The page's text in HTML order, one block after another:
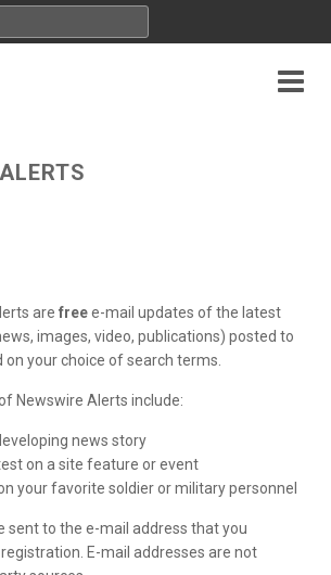
are freee-mail updates of the latest
images, video, publications) posted to
your choice of search terms.
Newswire Alerts include:
news story
on a site feature or event
your favorite soldier or military personnel
sent to the e-mail address that you
E-mail addresses are not